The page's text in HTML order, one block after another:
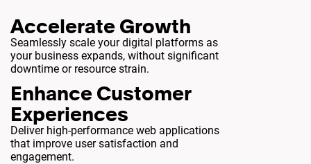
Accelerate Growth
Seamlessly scale your digital platforms as
your business expands, without significant
downtime or resource strain.
Enhance Customer
Experiences
Deliver high-performance web applications
that improve user satisfaction and
engagement.